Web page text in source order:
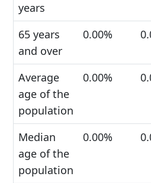
years
65 years
and over
0.00%
Average
age of the
population
0.00%
Median
age of the
population
0.00%